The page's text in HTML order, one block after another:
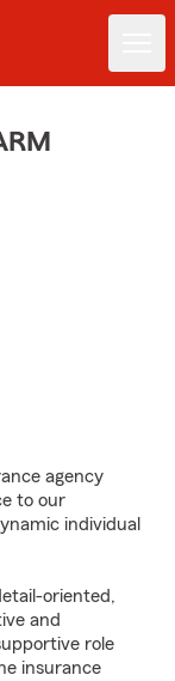
agency
to our
individual
oriented,
and
role
insurance